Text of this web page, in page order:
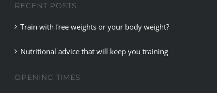
RECENT POSTS
Train with free weights or your body weight?
Nutritional advice that will keep you training
OPENING TIMES